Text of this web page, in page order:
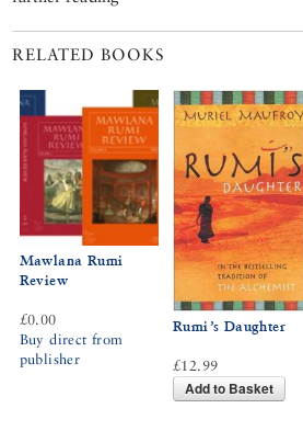
RELATED BOOKS
Mawlana Rumi
Review
£0.00
Buy direct from
publisher
Rumi’s Daughter
£12.99
Add to Basket